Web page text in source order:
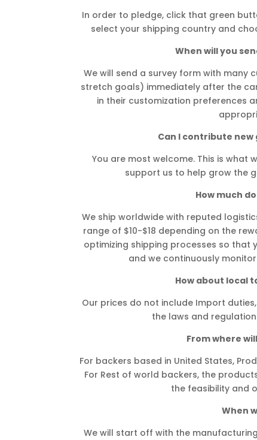
In order to pledge, click that green
select your shipping country and
When will you
We will send a survey form with many
stretch goals) immediately after the
in their customization preferences
Can I contribute new
You are most welcome. This is what
support us to help grow the
How much
We ship worldwide with reputed
range of $10-$18 depending on the
optimizing shipping processes so that
and we continuously
How about local
Our prices do not include Import
the laws and
From where
For backers based in United States,
For Rest of world backers, the
the feasibility and
When
We will start off with the